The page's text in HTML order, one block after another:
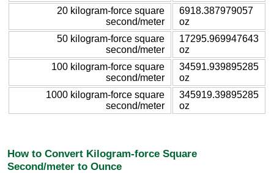
20 kilogram-force square
second/meter
6918.387979057
oz
50 kilogram-force square
second/meter
17295.969947643
oz
100 kilogram-force square
second/meter
34591.939895285
oz
1000 kilogram-force square
second/meter
345919.39895285
oz
How to Convert Kilogram-force Square
Second/meter to Ounce